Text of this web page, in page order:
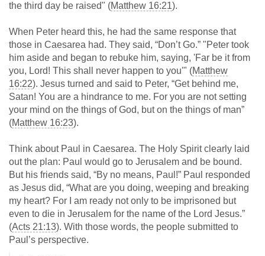
the third day be raised" (Matthew 16:21).
When Peter heard this, he had the same response that
those in Caesarea had. They said, “Don’t Go.” "Peter took
him aside and began to rebuke him, saying, 'Far be it from
you, Lord! This shall never happen to you'" (Matthew
16:22). Jesus turned and said to Peter, “Get behind me,
Satan! You are a hindrance to me. For you are not setting
your mind on the things of God, but on the things of man”
(Matthew 16:23).
Think about Paul in Caesarea. The Holy Spirit clearly laid
out the plan: Paul would go to Jerusalem and be bound.
But his friends said, “By no means, Paul!” Paul responded
as Jesus did, “What are you doing, weeping and breaking
my heart? For I am ready not only to be imprisoned but
even to die in Jerusalem for the name of the Lord Jesus.”
(Acts 21:13). With those words, the people submitted to
Paul’s perspective.